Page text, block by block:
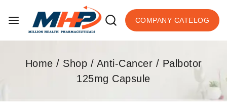
COMPANY CATELOG
Home / Shop / Anti-Cancer / Palbotor
125mg Capsule